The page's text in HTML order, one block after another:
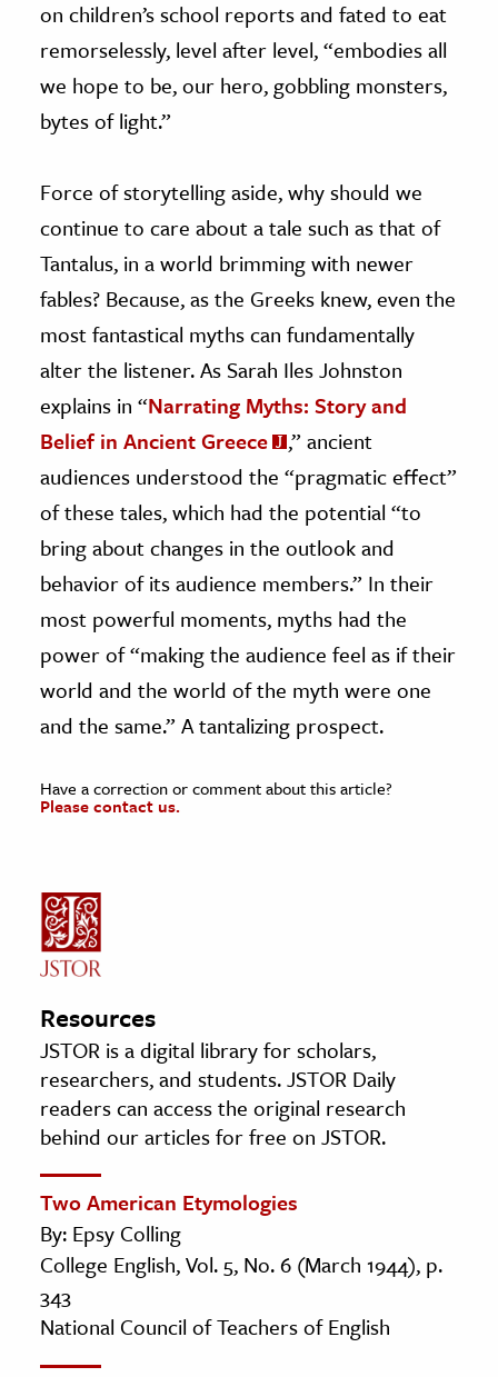
on children’s school reports and fated to eat
remorselessly, level after level, “embodies all
we hope to be, our hero, gobbling monsters,
bytes of light.”
Force of storytelling aside, why should we
continue to care about a tale such as that of
Tantalus, in a world brimming with newer
fables? Because, as the Greeks knew, even the
most fantastical myths can fundamentally
alter the listener. As Sarah Iles Johnston
explains in “Narrating Myths: Story and
Belief in Ancient Greece
,” ancient
audiences understood the “pragmatic effect”
of these tales, which had the potential “to
bring about changes in the outlook and
behavior of its audience members.” In their
most powerful moments, myths had the
power of “making the audience feel as if their
world and the world of the myth were one
and the same.” A tantalizing prospect.
Have a correction or comment about this article?
Please contact us.
Resources
JSTOR is a digital library for scholars,
researchers, and students. JSTOR Daily
readers can access the original research
behind our articles for free on JSTOR.
Two American Etymologies
By: Epsy Colling
College English, Vol. 5, No. 6 (March 1944), p.
343
National Council of Teachers of English